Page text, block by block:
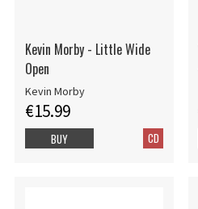
Kevin Morby - Little Wide
Open
Kevin Morby
€15.99
CD
BUY